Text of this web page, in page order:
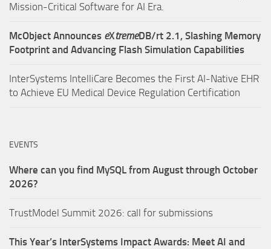
Mission-Critical Software for AI Era.
McObject Announces eXtremeDB/rt 2.1, Slashing Memory
Footprint and Advancing Flash Simulation Capabilities
InterSystems IntelliCare Becomes the First AI-Native EHR
to Achieve EU Medical Device Regulation Certification
EVENTS
Where can you find MySQL from August through October
2026?
TrustModel Summit 2026: call for submissions
This Year’s InterSystems Impact Awards: Meet AI and